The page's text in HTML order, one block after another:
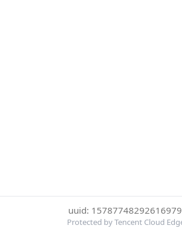
uuid:
Protected by Tencent Cloud